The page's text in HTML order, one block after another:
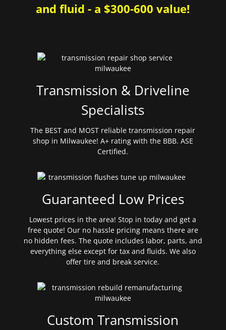
and fluid - a $300-600 value!
Transmission & Driveline
Specialists
The BEST and MOST reliable transmission repair
shop in Milwaukee! A+ rating with the BBB. ASE
Certified.
Guaranteed Low Prices
Lowest prices in the area! Stop in today and get a
free quote! Our no hassle pricing means there are
no hidden fees. The quote includes labor, parts, and
everything else except for tax and fluids. We also
offer tire and break service.
Custom Transmission